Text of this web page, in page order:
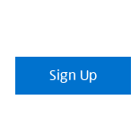
Sign Up